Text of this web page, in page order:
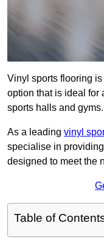
Vinyl sports flooring
option that is ideal for
sports halls and gyms.
As a leading vinyl
specialise in
designed to meet the
Table of